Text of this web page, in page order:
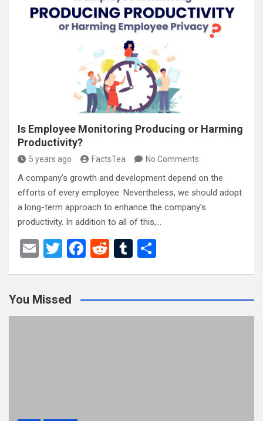
Is Employee Monitoring Producing or Harming
Productivity?
5 years ago FactsTea No Comments
A company’s growth and development depend on the
efforts of every employee. Nevertheless, we should adopt
a long-term approach to enhance the company’s
productivity. In addition to all of this,…
E
T
er
F
b
o
R
di
t
T
bl
r
e
You Missed